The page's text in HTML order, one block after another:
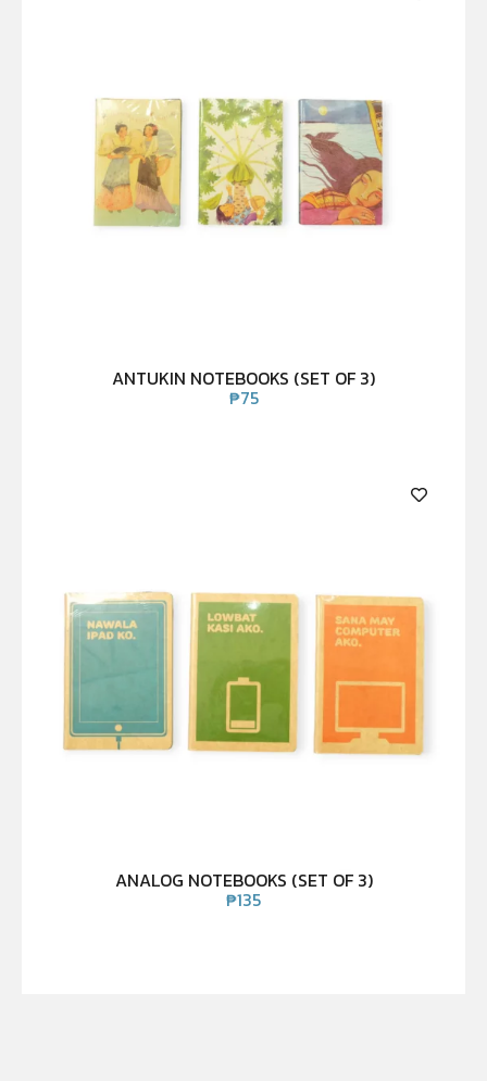
ANTUKIN NOTEBOOKS (SET OF 3)
₱75
ANALOG NOTEBOOKS (SET OF 3)
₱135